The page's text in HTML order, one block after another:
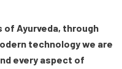
of Ayurveda, through
technology we are
every aspect of